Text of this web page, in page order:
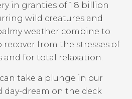
in granties of 1.8 billion
wild creatures and
weather combine to
recover from the stresses of
and for total relaxation.
take a plunge in our
dream on the deck